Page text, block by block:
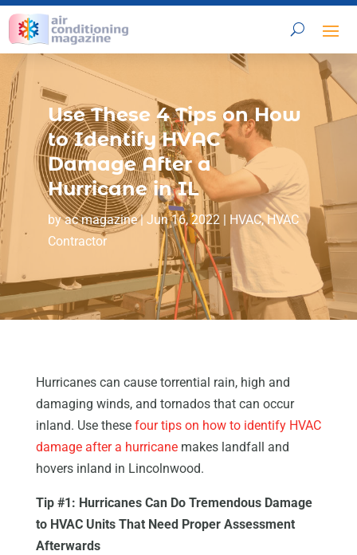
Use These 4 Tips on How
to Identify HVAC
Damage After a
Hurricane in IL
byac magazine|Jun 16, 2022 | HVAC,HVAC
Contractor
Hurricanes can cause torrential rain, high and
damaging winds, and tornados that can occur
inland. Use these four tips on how to identify HVAC
damage after a hurricanemakes landfall and
hovers inland in Lincolnwood.
Tip #1: Hurricanes Can Do Tremendous Damage
to HVAC Units That Need Proper Assessment
Afterwards